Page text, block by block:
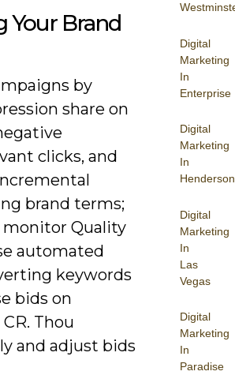
Digital
Marketing
In
Enterprise
Digital
Marketing
In
Henderson
Digital
Marketing
In
Las
Vegas
Digital
Marketing
In
Paradise
Your Brand
by
share on
clicks, and
brand terms;
monitor Quality
automated
keywords
bids on
Thou
and adjust bids